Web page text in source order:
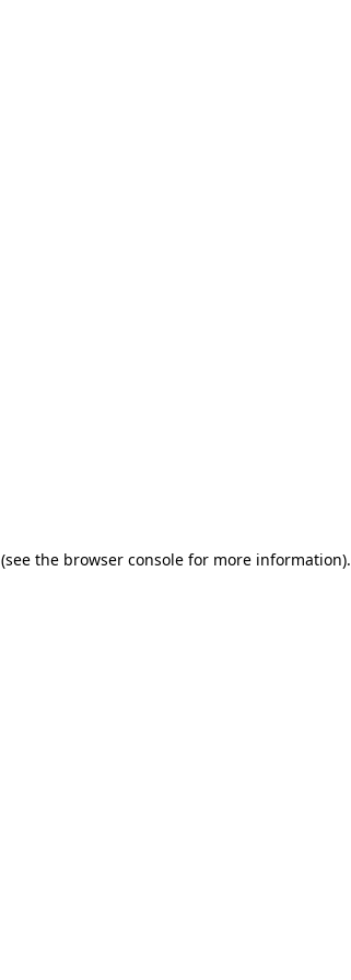
(see the browser console for more information).